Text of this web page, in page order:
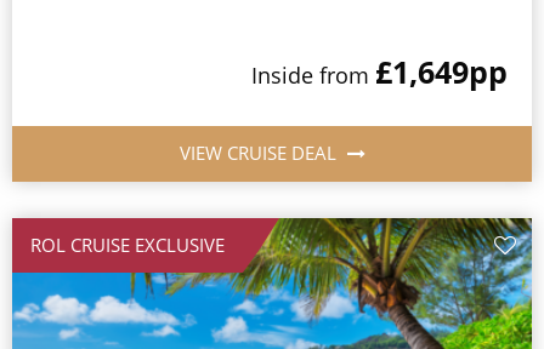
Western Mediterranean and Iberia
All-Inclusive Cruises
Cruise & Stay Packages
Inside from £1,649pp
VIEW CRUISE DEAL
ROL CRUISE EXCLUSIVE